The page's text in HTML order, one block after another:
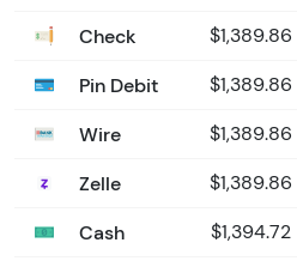
Check $1,389.86
Pin Debit $1,389.86
Wire $1,389.86
Zelle $1,389.86
Cash $1,394.72